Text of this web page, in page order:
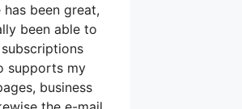
been great,
been able to
supports my
business